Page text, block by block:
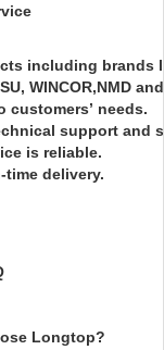
including brands
WINCOR,NMD
customers’ needs.
support and
is reliable.
time delivery.
Longtop?